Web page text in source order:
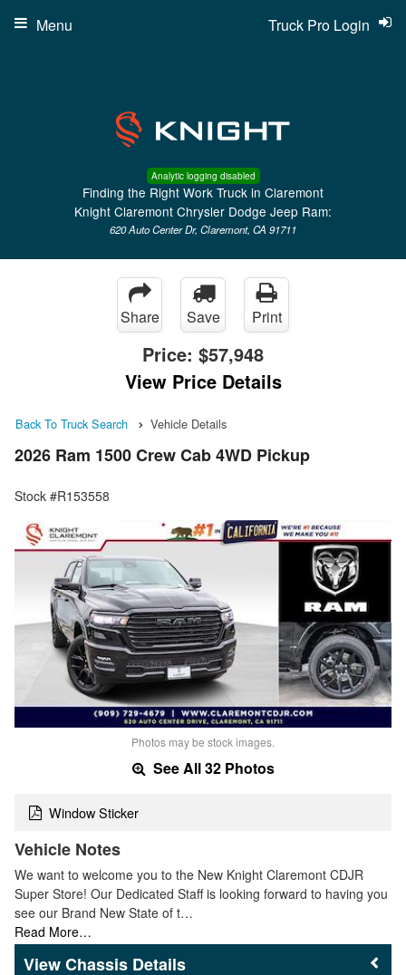
Analytic logging disabled
Finding the Right Work Truck in Claremont
Knight Claremont Chrysler Dodge Jeep Ram:
620 Auto Center Dr, Claremont, CA 91711
Truck Pro Login
Menu
Share Save Print
Price: $57,948
View Price Details
Back To Truck Search Vehicle Details
2026 Ram 1500 Crew Cab 4WD Pickup
Stock #R153558
Photos may be stock images.
See All 32 Photos
Window Sticker
Vehicle Notes
We want to welcome you to the New Knight Claremont CDJR
Super Store! Our Dedicated Staff is looking forward to having you
see our Brand New State of t…
Read More…
Chassis Details